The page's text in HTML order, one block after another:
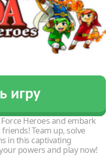
игру
Heroes and embark
Team up, solve
in this captivating
powers and play now!